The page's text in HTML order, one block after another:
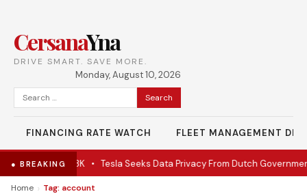
CersanaYna
DRIVE SMART. SAVE MORE.
Monday, August 10, 2026
Search
for:
FINANCING RATE WATCH FLEET MANAGEMENT
● BREAKING
EV under $28K• Tesla Seeks Data Privacy From Dutch
Home › Tag: account